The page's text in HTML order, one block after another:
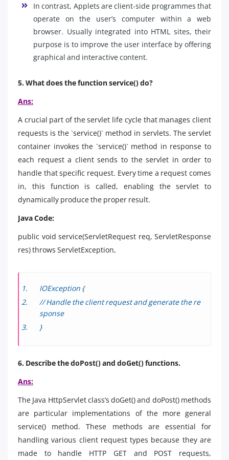
In contrast, Applets are client-side programmes that
operate on the user’s computer within a web
browser. Usually integrated into HTML sites, their
purpose is to improve the user interface by offering
graphical and interactive content.
5. What does the function service() do?
Ans:
A crucial part of the servlet life cycle that manages client
requests is the `service()` method in servlets. The servlet
container invokes the `service()` method in response to
each request a client sends to the servlet in order to
handle that specific request. Every time a request comes
in, this function is called, enabling the servlet to
dynamically produce the proper result.
Java Code:
public void service(ServletRequest req, ServletResponse
res) throws ServletException,
IOException {
// Handle the client request and generate the re
sponse
}
6. Describe the doPost() and doGet() functions.
Ans:
The Java HttpServlet class’s doGet() and doPost() methods
are particular implementations of the more general
service() method. These methods are essential for
handling various client request types because they are
made to handle HTTP GET and POST requests,